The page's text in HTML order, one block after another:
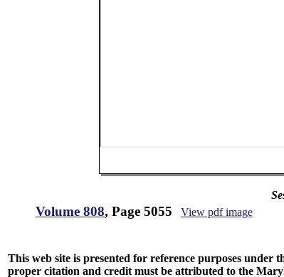
Volume 808, Page 5055 View pdf image
This web site is presented for reference purposes
proper citation and credit must be attributed to the